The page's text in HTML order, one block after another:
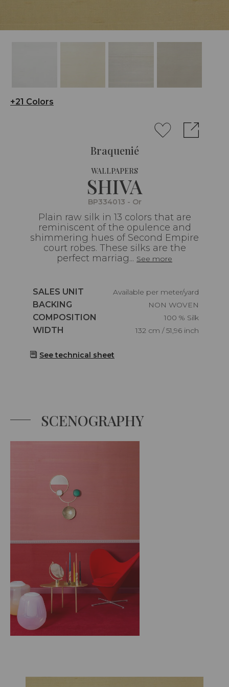
+21 Colors
Braquenié
WALLPAPERS
SHIVA
BP334013 - Or
Plain raw silk in 13 colors that are
reminiscent of the opulence and
shimmering hues of Second Empire
court robes. These silks are the
perfect marriag... See more
Caractéristiques
SALES UNIT
Available per meter/yard
Caractéristiques
BACKING
NON WOVEN
Caractéristiques
COMPOSITION
100 % Silk
Caractéristiques
WIDTH 132 cm / 51,96 inch
See technical sheet
SCENOGRAPHY